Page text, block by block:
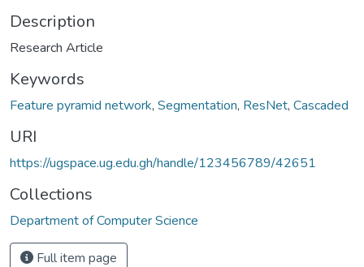
Description
Research Article
Keywords
Feature pyramid network, Segmentation, ResNet, Cascaded
URI
https://ugspace.ug.edu.gh/handle/123456789/42651
Collections
Department of Computer Science
Full item page